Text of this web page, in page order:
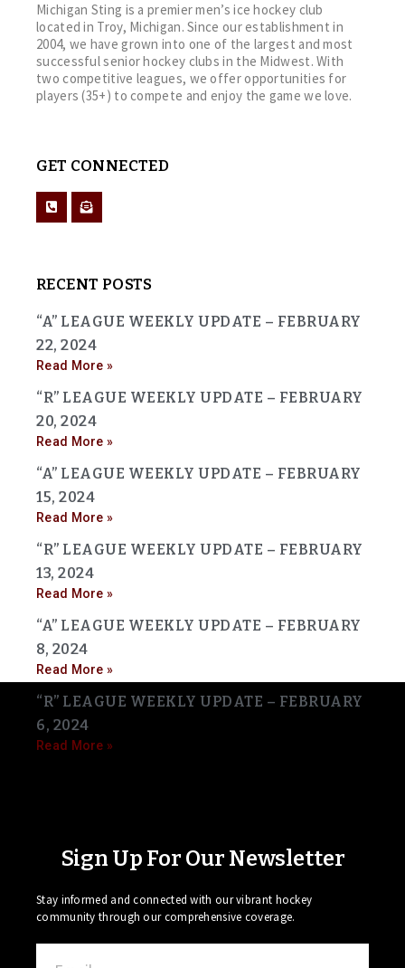
Michigan Sting is a premier men’s ice hockey club
located in Troy, Michigan. Since our establishment in
2004, we have grown into one of the largest and most
successful senior hockey clubs in the Midwest. With
two competitive leagues, we offer opportunities for
players (35+) to compete and enjoy the game we love.
GET CONNECTED
RECENT POSTS
“A” LEAGUE WEEKLY UPDATE – FEBRUARY
22, 2024
Read More »
“R” LEAGUE WEEKLY UPDATE – FEBRUARY
20, 2024
Read More »
“A” LEAGUE WEEKLY UPDATE – FEBRUARY
15, 2024
Read More »
“R” LEAGUE WEEKLY UPDATE – FEBRUARY
13, 2024
Read More »
“A” LEAGUE WEEKLY UPDATE – FEBRUARY
8, 2024
Read More »
“R” LEAGUE WEEKLY UPDATE – FEBRUARY
6, 2024
Read More »
Sign Up For Our Newsletter
Stay informed and connected with our vibrant hockey
community through our comprehensive coverage.